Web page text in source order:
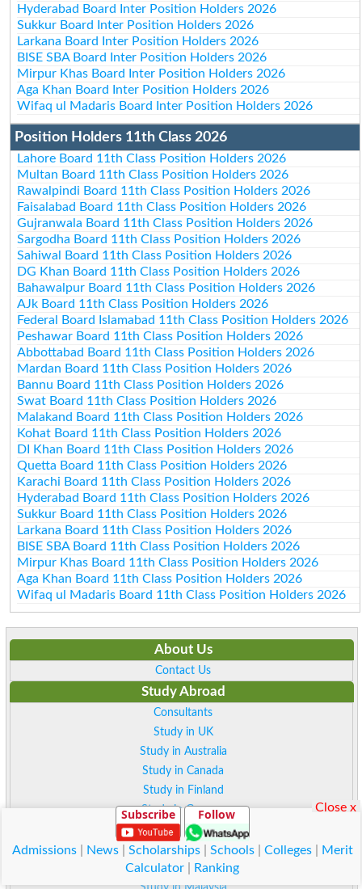
Hyderabad Board Inter Position Holders 2026
Sukkur Board Inter Position Holders 2026
Larkana Board Inter Position Holders 2026
BISE SBA Board Inter Position Holders 2026
Mirpur Khas Board Inter Position Holders 2026
Aga Khan Board Inter Position Holders 2026
Wifaq ul Madaris Board Inter Position Holders 2026
Position Holders 11th Class 2026
Lahore Board 11th Class Position Holders 2026
Multan Board 11th Class Position Holders 2026
Rawalpindi Board 11th Class Position Holders 2026
Faisalabad Board 11th Class Position Holders 2026
Gujranwala Board 11th Class Position Holders 2026
Sargodha Board 11th Class Position Holders 2026
Sahiwal Board 11th Class Position Holders 2026
DG Khan Board 11th Class Position Holders 2026
Bahawalpur Board 11th Class Position Holders 2026
AJk Board 11th Class Position Holders 2026
Federal Board Islamabad 11th Class Position Holders 2026
Peshawar Board 11th Class Position Holders 2026
Abbottabad Board 11th Class Position Holders 2026
Mardan Board 11th Class Position Holders 2026
Bannu Board 11th Class Position Holders 2026
Swat Board 11th Class Position Holders 2026
Malakand Board 11th Class Position Holders 2026
Kohat Board 11th Class Position Holders 2026
DI Khan Board 11th Class Position Holders 2026
Quetta Board 11th Class Position Holders 2026
Karachi Board 11th Class Position Holders 2026
Hyderabad Board 11th Class Position Holders 2026
Sukkur Board 11th Class Position Holders 2026
Larkana Board 11th Class Position Holders 2026
BISE SBA Board 11th Class Position Holders 2026
Mirpur Khas Board 11th Class Position Holders 2026
Aga Khan Board 11th Class Position Holders 2026
Wifaq ul Madaris Board 11th Class Position Holders 2026
About Us
Contact Us
Study Abroad
Consultants
Study in UK
Study in Australia
Study in Canada
Study in Finland
Study in German
Study in Sweden
Study in Norway
Study in Italy
Subscribe Follow
Admissions| News| Scholarships| Schools| Colleges|
Merit
Calculator
Ranking
Close x